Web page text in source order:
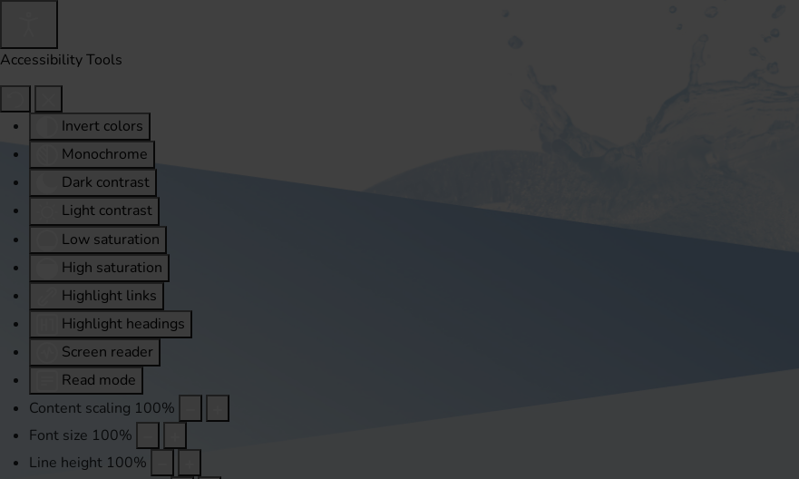
Accessibility Tools
Invert colors
Monochrome
Dark contrast
Light contrast
Low saturation
High saturation
Highlight links
Highlight headings
Screen reader
Read mode
Content scaling 100%
Font size 100%
Line height 100%